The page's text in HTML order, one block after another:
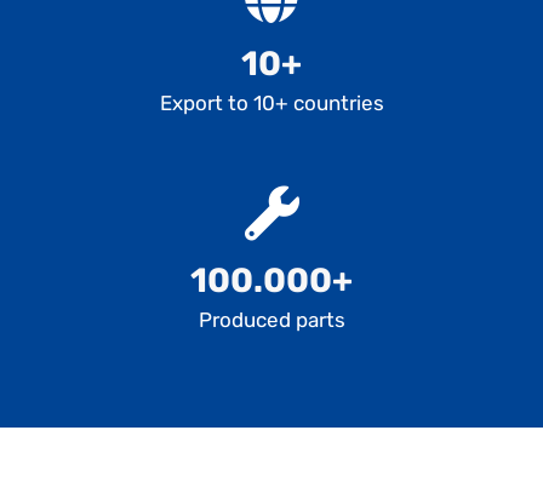
10+
Export to 10+ countries
100.000+
Produced parts